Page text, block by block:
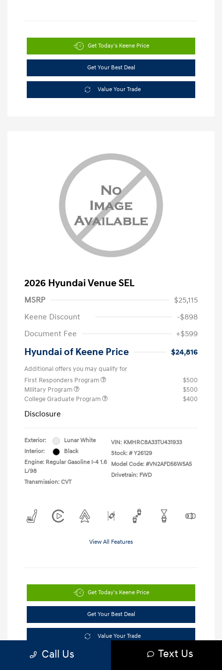
Get Today's Keene Price
Get Your Best Deal
Value Your Trade
2026 Hyundai Venue SEL
MSRP
$25,115
Keene Discount
-$898
Document Fee
+$599
Hyundai of Keene Price $24,816
Additional offers you may qualify for
First Responders Program
$500
Military Program
$500
College Graduate Program
$400
Disclosure
Exterior:
Lunar White
Interior:
Black
Engine: Regular Gasoline I-4 1.6
L/98
Transmission: CVT
VIN: KMHRC8A33TU431933
Stock: # Y26129
Model Code: #VN2AFD56W5A5
Drivetrain: FWD
View All Features
Get Today's Keene Price
Get Your Best Deal
Value Your Trade
Call Us Text Us